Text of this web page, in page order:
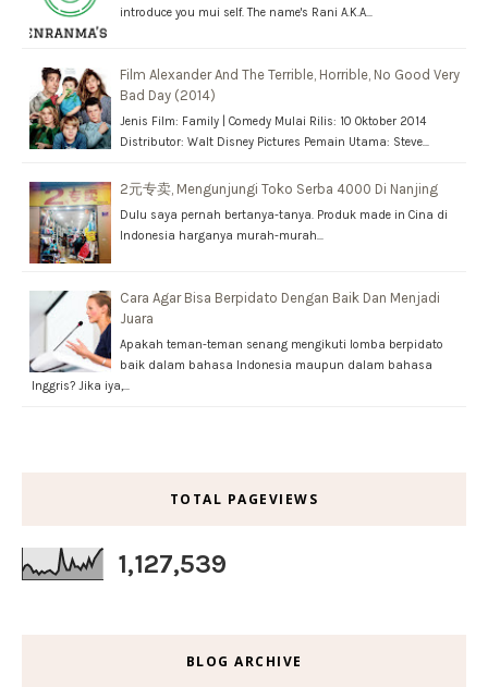
introduce you mui self. The name's Rani A.K.A…
Film Alexander And The Terrible, Horrible, No Good Very
Bad Day (2014)
Jenis Film: Family | Comedy Mulai Rilis: 10 Oktober 2014
Distributor: Walt Disney Pictures Pemain Utama: Steve…
2元专卖, Mengunjungi Toko Serba 4000 Di Nanjing
Dulu saya pernah bertanya-tanya. Produk made in Cina di
Indonesia harganya murah-murah…
Cara Agar Bisa Berpidato Dengan Baik Dan Menjadi
Juara
Apakah teman-teman senang mengikuti lomba berpidato
baik dalam bahasa Indonesia maupun dalam bahasa
Inggris? Jika iya,…
TOTAL PAGEVIEWS
1,127,539
BLOG ARCHIVE